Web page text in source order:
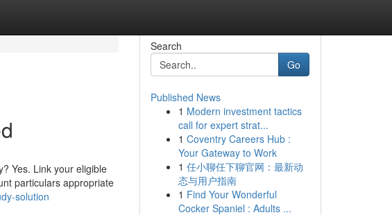
particulars appropriate
solution
Search
Go
Published News
1 Modern investment tactics
call for expert strat...
1 Coventry Careers Hub :
Your Gateway to Work
1 任小聊任下聊官网：最新动
态与用户指南
1 Find Your Wonderful
Cocker Spaniel : Adults ...